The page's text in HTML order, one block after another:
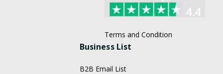
Terms and Condition
Business List
B2B Email List